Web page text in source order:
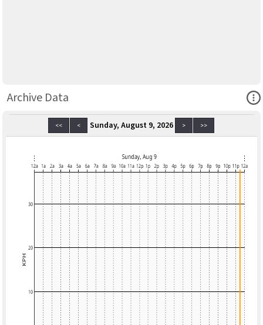
Archive Data
<< < Sunday, August 9, 2026 > >>